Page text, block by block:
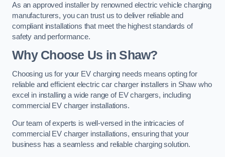
As an approved installer by renowned electric vehicle charging
manufacturers, you can trust us to deliver reliable and
compliant installations that meet the highest standards of
safety and performance.
Why Choose Us in Shaw?
Choosing us for your EV charging needs means opting for
reliable and efficient electric car charger installers in Shaw who
excel in installing a wide range of EV chargers, including
commercial EV charger installations.
Our team of experts is well-versed in the intricacies of
commercial EV charger installations, ensuring that your
business has a seamless and reliable charging solution.